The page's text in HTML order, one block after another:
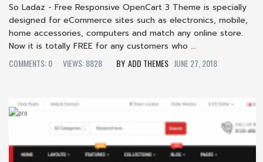
So Ladaz - Free Responsive OpenCart 3 Theme is specially
designed for eCommerce sites such as electronics, mobile,
home accessories, computers and match any online store.
Now it is totally FREE for any customers who ...
COMMENTS: 0
VIEWS: 8828 ADD THEMES JUNE 27, 2018